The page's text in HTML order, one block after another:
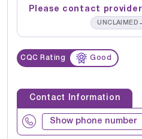
Please contact
UNCLAIMED
CQC Rating Good
Contact Information
Show phone number